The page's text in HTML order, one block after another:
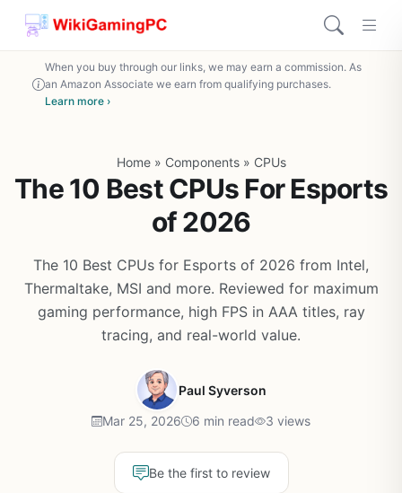
When you buy through our links, we may earn a commission. As
an Amazon Associate we earn from qualifying purchases.
Learn more ›
Home » Components » CPUs
The 10 Best CPUs For Esports
of 2026
The 10 Best CPUs for Esports of 2026 from Intel,
Thermaltake, MSI and more. Reviewed for maximum
gaming performance, high FPS in AAA titles, ray
tracing, and real-world value.
Paul Syverson
Mar 25, 2026 6 min read 3 views
Be the first to review